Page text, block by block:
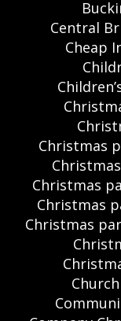
Central
Cheap
Christmas
Christmas
Christmas
Christmas